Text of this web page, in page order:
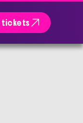
tickets